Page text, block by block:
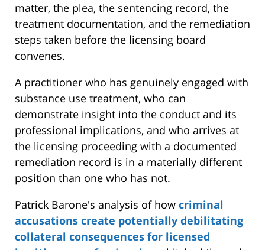
matter, the plea, the sentencing record, the
treatment documentation, and the remediation
steps taken before the licensing board
convenes.
A practitioner who has genuinely engaged with
substance use treatment, who can
demonstrate insight into the conduct and its
professional implications, and who arrives at
the licensing proceeding with a documented
remediation record is in a materially different
position than one who has not.
Patrick Barone's analysis of how criminal
accusations create potentially debilitating
collateral consequences for licensed